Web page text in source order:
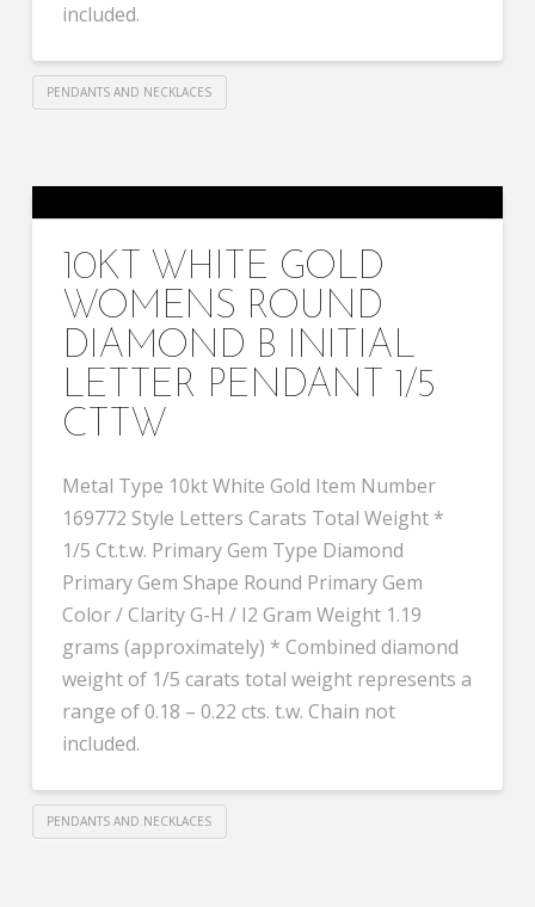
included.
PENDANTS AND NECKLACES
10KT WHITE GOLD
WOMENS ROUND
DIAMOND B INITIAL
LETTER PENDANT 1/5
CTTW
Metal Type 10kt White Gold Item Number
169772 Style Letters Carats Total Weight *
1/5 Ct.t.w. Primary Gem Type Diamond
Primary Gem Shape Round Primary Gem
Color / Clarity G-H / I2 Gram Weight 1.19
grams (approximately) * Combined diamond
weight of 1/5 carats total weight represents a
range of 0.18 – 0.22 cts. t.w. Chain not
included.
PENDANTS AND NECKLACES